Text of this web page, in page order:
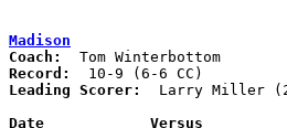
Madison
Coach:
Record:
Leading Scorer:
Larry Miller